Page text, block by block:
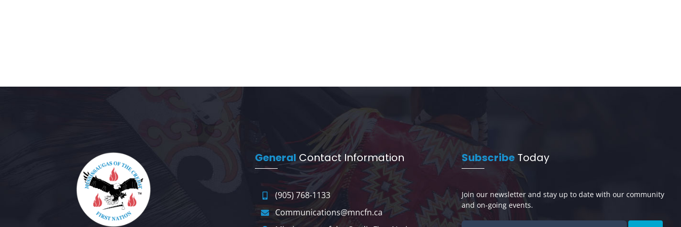
General Contact Information
(905) 768-1133
Communications@mncfn.ca
Subscribe Today
Join our newsletter and stay up to date with our community
and on-going events.